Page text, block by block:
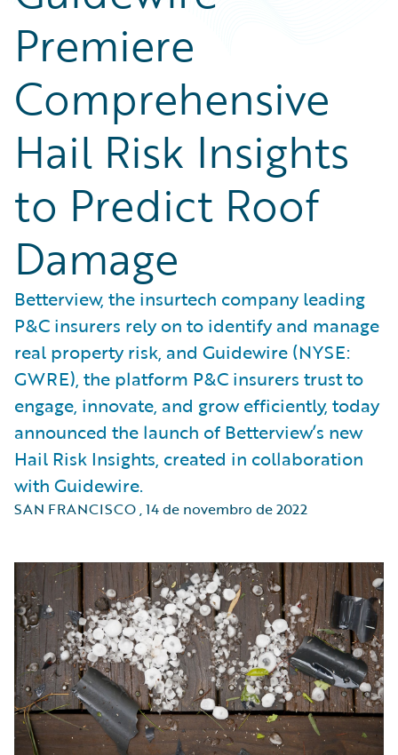
Premiere
Comprehensive
Hail Risk Insights
to Predict Roof
Damage
Betterview, the insurtech company leading
P&C insurers rely on to identify and manage
real property risk, and Guidewire (NYSE:
GWRE), the platform P&C insurers trust to
engage, innovate, and grow efficiently, today
announced the launch of Betterview’s new
Hail Risk Insights, created in collaboration
with Guidewire.
SAN FRANCISCO,14 de novembro de 2022